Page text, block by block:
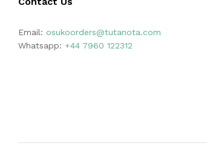
Email: osukoorders@tutanota.com
Whatsapp: +44 7960 122312